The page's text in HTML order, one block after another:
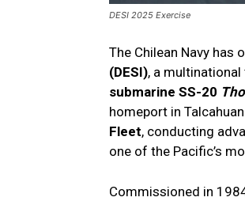
DESI 2025 Exercise
The Chilean Navy
(DESI), a multinational
submarine SS-20
homeport in
Fleet, conducting
one of the Pacific’s
Commissioned in